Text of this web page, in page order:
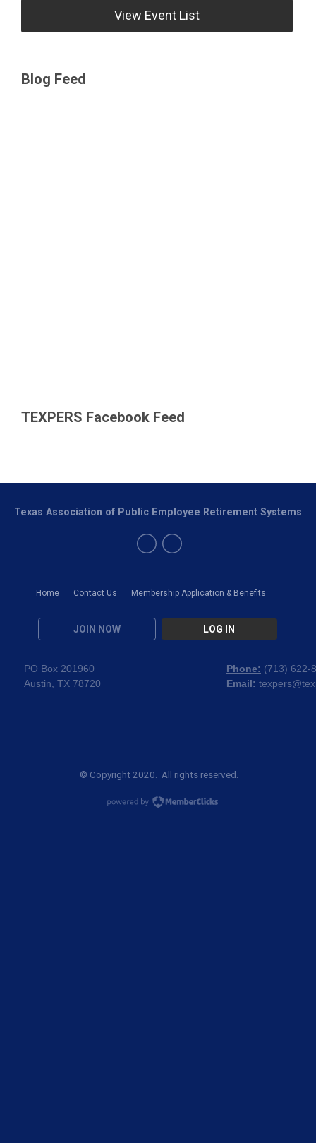
View Event List
Blog Feed
TEXPERS Facebook Feed
Home Contact Us Membership Application & Benefits
JOIN NOW LOG IN
Texas Association of Public Employee Retirement Systems
PO Box 201960
Austin, TX 78720
Phone: (713) 622-
Email:
© Copyright 2020. All rights reserved.